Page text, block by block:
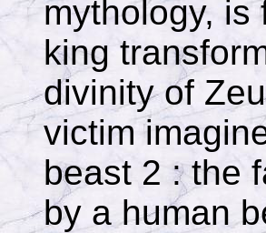
mythology, is
king
divinity of
victim
beast 2 : the
by a human